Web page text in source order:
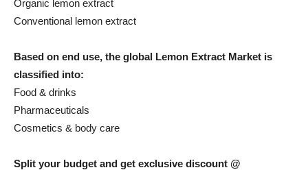
Organic lemon extract
Conventional lemon extract
Based on end use, the global Lemon Extract Market is
classified into:
Food & drinks
Pharmaceuticals
Cosmetics & body care
Split your budget and get exclusive discount @